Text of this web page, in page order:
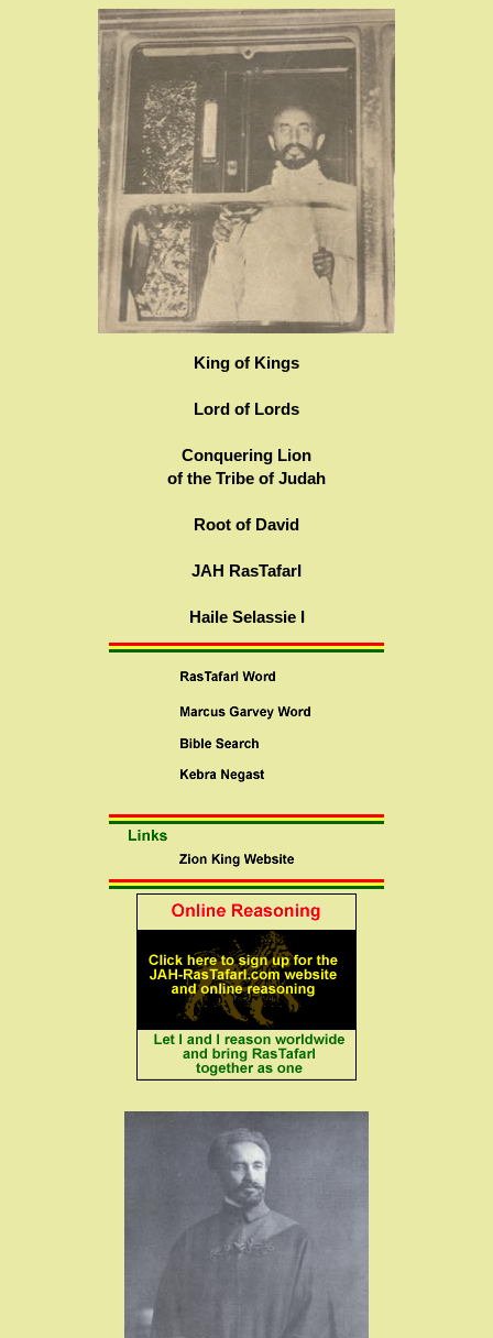
King of Kings
Lord of Lords
Conquering Lion
of the Tribe of Judah
Root of David
JAH RasTafarI
Haile Selassie I